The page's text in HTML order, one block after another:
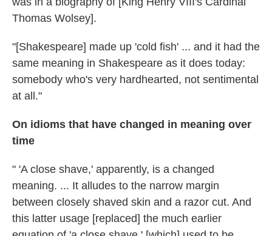
Thomas Wolsey].
"[Shakespeare] made up 'cold fish' ... and it had the
same meaning in Shakespeare as it does today:
somebody who's very hardhearted, not sentimental
at all."
On idioms that have changed in meaning over
time
" 'A close shave,' apparently, is a changed
meaning. ... It alludes to the narrow margin
between closely shaved skin and a razor cut. And
this latter usage [replaced] the much earlier